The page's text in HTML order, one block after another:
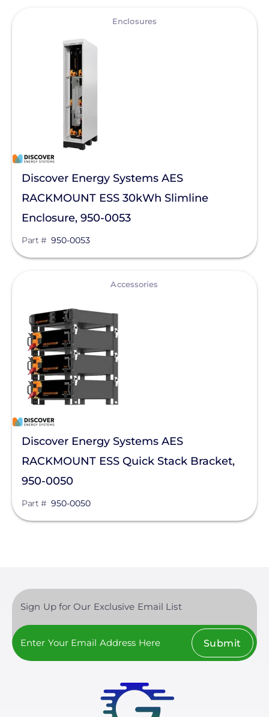
Lunar Energy
Sigenergy Technology Co., Ltd.
Enclosures
Discover Energy Systems AES
RACKMOUNT ESS 30kWh Slimline
Enclosure, 950-0053
Part # 950-0053
Accessories
Discover Energy Systems AES
RACKMOUNT ESS Quick Stack Bracket,
950-0050
Part # 950-0050
Sign Up for Our Exclusive Email List
Submit